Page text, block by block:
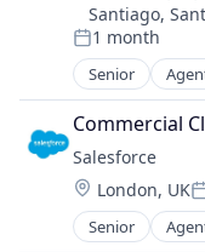
Software
Santiago,
Posted:
1 month
Senior
Artificial
Cloud
CRM
SaaS
Sales
Software
Commercial
Salesforce
Location:
London, UK
Senior
Artificial